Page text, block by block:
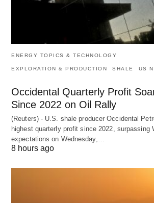
ENERGY TOPICS & TECHNOLOGY
EXPLORATION & PRODUCTION SHALE US
Occidental Quarterly Profit
Since 2022 on Oil Rally
(Reuters) - U.S. shale producer Occidental
highest quarterly profit since 2022, surpassing
expectations on Wednesday,…
8 hours ago